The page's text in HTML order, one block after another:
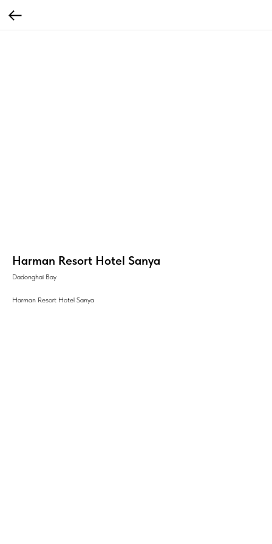
Harman Resort Hotel Sanya
Dadonghai Bay
Harman Resort Hotel Sanya